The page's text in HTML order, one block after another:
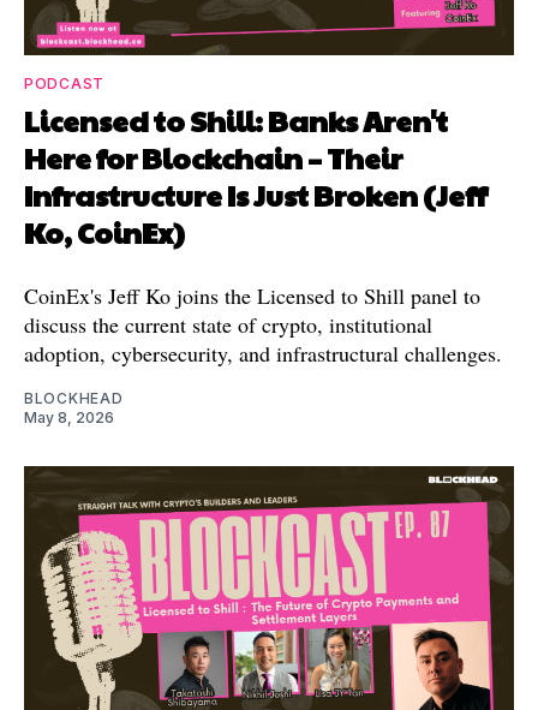
PODCAST
Licensed to Shill: Banks Aren't
Here for Blockchain – Their
Infrastructure Is Just Broken (Jeff
Ko, CoinEx)
CoinEx's Jeff Ko joins the Licensed to Shill panel to
discuss the current state of crypto, institutional
adoption, cybersecurity, and infrastructural challenges.
BLOCKHEAD
May 8, 2026